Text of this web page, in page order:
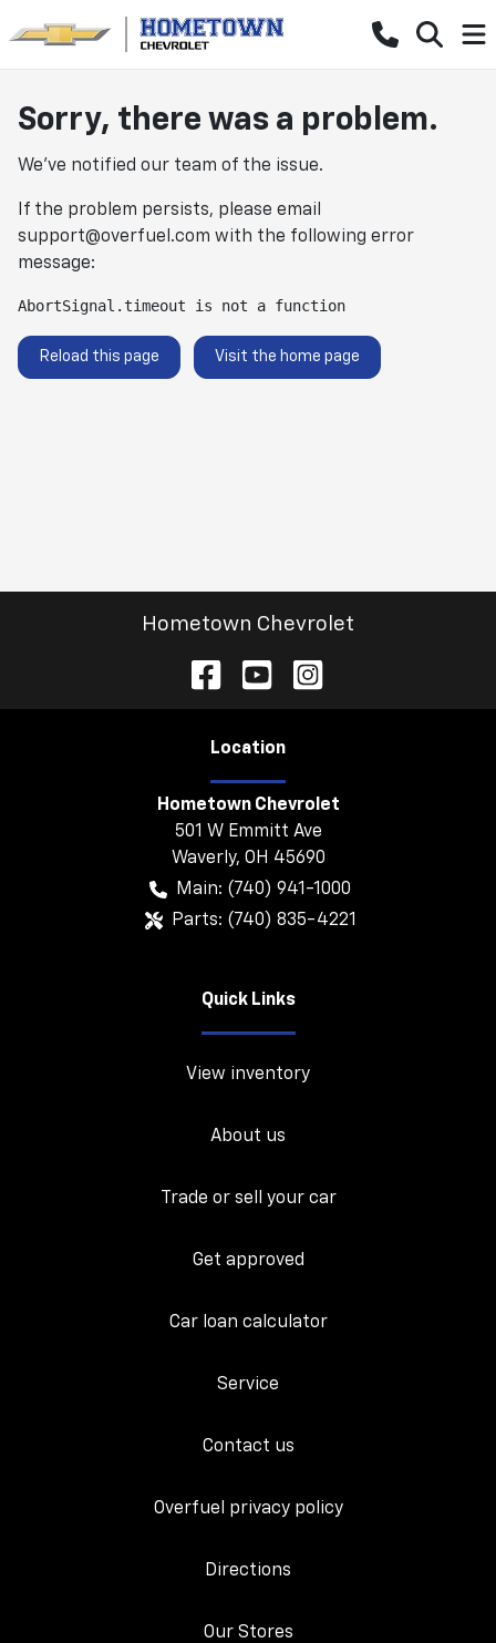
Sorry, there was a problem.
We've notified our team of the issue.
If the problem persists, please email
support@overfuel.com with the following error
message:
AbortSignal.timeout is not a function
Reload this page Visit the home page
Hometown Chevrolet
Location
Hometown Chevrolet
501 W Emmitt Ave
Waverly, OH 45690
Main: (740) 941-1000
Parts: (740) 835-4221
Quick Links
View inventory
About us
Trade or sell your car
Get approved
Car loan calculator
Service
Contact us
Overfuel privacy policy
Directions
Our Stores